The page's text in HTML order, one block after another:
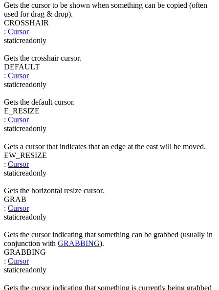
Gets the cursor to be shown when something can be copied (often
used for drag & drop).
CROSSHAIR
: Cursor
staticreadonly
Gets the crosshair cursor.
DEFAULT
: Cursor
staticreadonly
Gets the default cursor.
E_RESIZE
: Cursor
staticreadonly
Gets a cursor that indicates that an edge at the east will be moved.
EW_RESIZE
: Cursor
staticreadonly
Gets the horizontal resize cursor.
GRAB
: Cursor
staticreadonly
Gets the cursor indicating that something can be grabbed (usually in
conjunction with GRABBING).
GRABBING
: Cursor
staticreadonly
Gets the cursor indicating that something is currently being grabbed